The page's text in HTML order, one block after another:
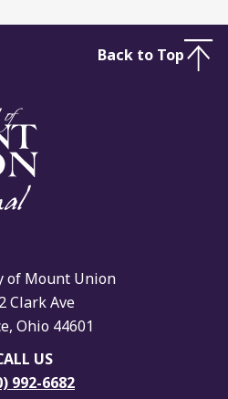
of Mount Union
Clark Ave
Ohio 44601
US
992-6682
Back to Top